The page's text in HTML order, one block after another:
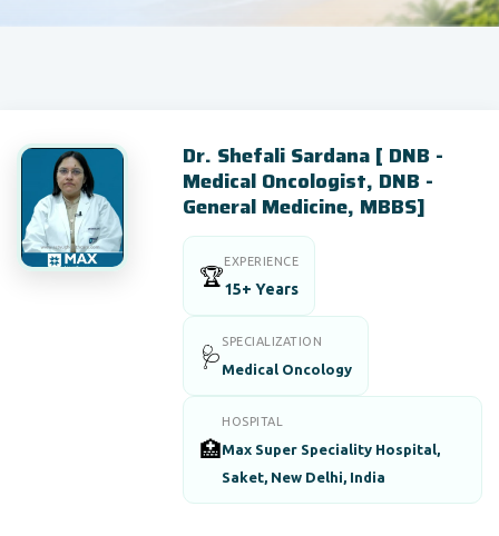
Dr. Shefali Sardana [ DNB -
Medical Oncologist, DNB -
General Medicine, MBBS]
🏆
EXPERIENCE
15+ Years
🩺
SPECIALIZATION
Medical Oncology
🏥
HOSPITAL
Max Super Speciality Hospital,
Saket, New Delhi, India